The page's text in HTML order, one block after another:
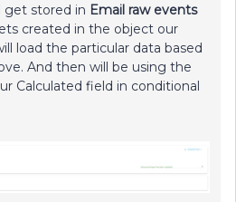
get stored in Email raw events
created in the object our
load the particular data based
And then will be using the
Calculated field in conditional